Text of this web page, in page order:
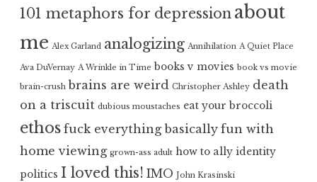
101 metaphors for depression about
me Alex Garland analogizing Annihilation A Quiet Place
Ava DuVernay A Wrinkle in Time books v movies book vs movie
brain-crush brains are weird Christopher Ashley death
on a triscuit dubious moustaches eat your broccoli
ethos fuck everything basically fun with
home viewing grown-ass adult how to ally identity
politics I loved this! IMO John Krasinski